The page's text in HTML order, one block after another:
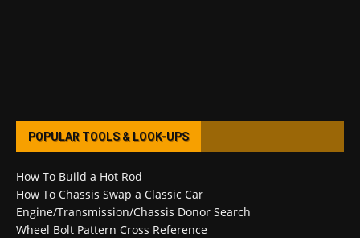
POPULAR TOOLS & LOOK-UPS
How To Build a Hot Rod
How To Chassis Swap a Classic Car
Engine/Transmission/Chassis Donor Search
Wheel Bolt Pattern Cross Reference